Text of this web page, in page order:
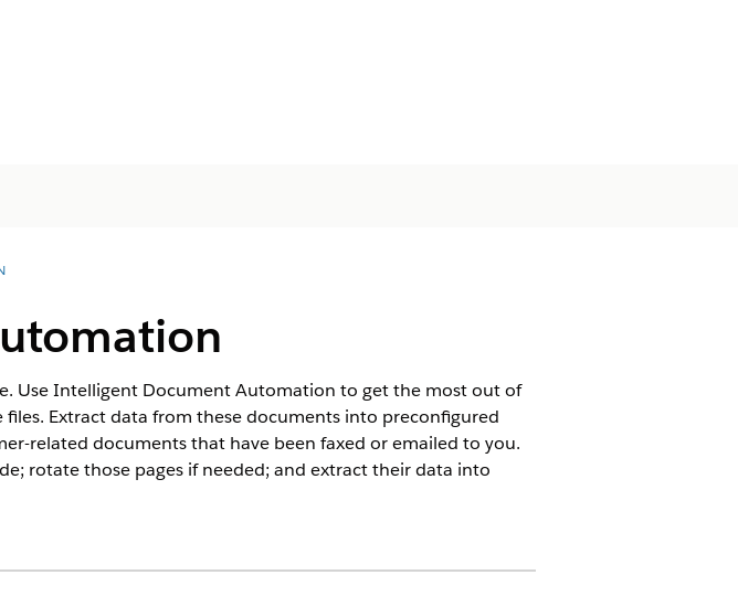
Use Intelligent Document Automation to get the most out of
Extract data from these documents into preconfigured
related documents that have been faxed or emailed to you.
rotate those pages if needed; and extract their data into